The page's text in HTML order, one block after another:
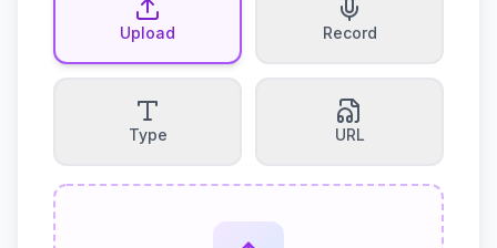
Upload Record
Type URL